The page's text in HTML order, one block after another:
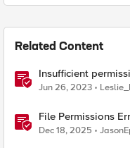
Related Content
Insufficient
Jun 26, 2023
File Permissions
Study Tool?
Dec 18, 2025